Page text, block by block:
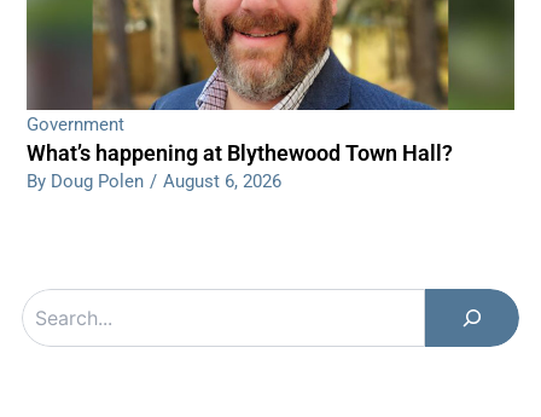
Government
What’s happening at Blythewood Town Hall?
By Doug Polen / August 6, 2026
Search